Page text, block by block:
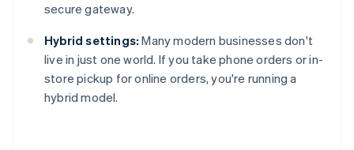
secure gateway.
Hybrid settings: Many modern businesses don't
live in just one world. If you take phone orders or in-
store pickup for online orders, you're running a
hybrid model.